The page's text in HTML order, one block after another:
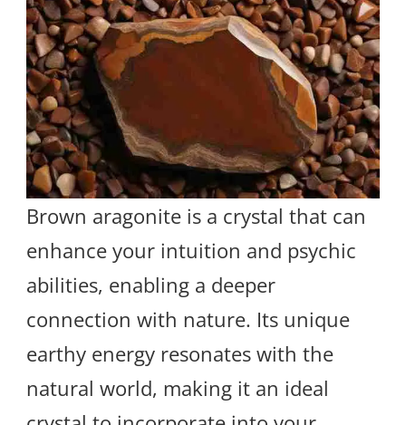
Brown aragonite is a crystal that can
enhance your intuition and psychic
abilities, enabling a deeper
connection with nature. Its unique
earthy energy resonates with the
natural world, making it an ideal